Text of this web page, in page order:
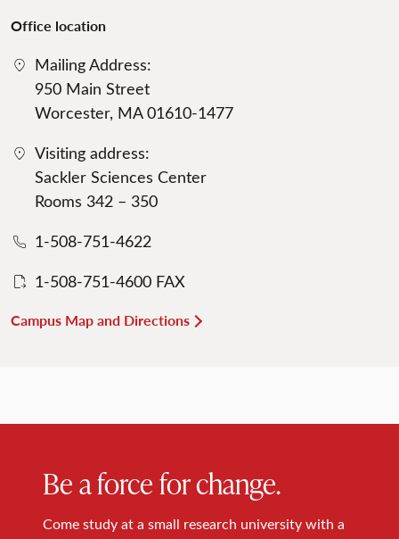
Office location
Mailing Address:
950 Main Street
Worcester, MA 01610-1477
Visiting address:
Sackler Sciences Center
Rooms 342 – 350
1-508-751-4622
1-508-751-4600 FAX
Campus Map and Directions
Be a force for change.
Come study at a small research university with a